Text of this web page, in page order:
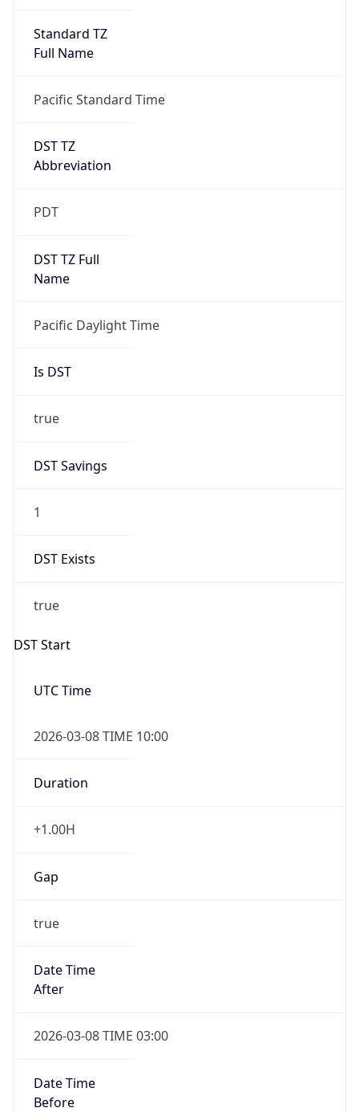
Standard TZ
Full Name
Pacific Standard Time
DST TZ
Abbreviation
PDT
DST TZ Full
Name
Pacific Daylight Time
Is DST
true
DST Savings
1
DST Exists
true
DST Start
UTC Time
2026-03-08 TIME 10:00
Duration
+1.00H
Gap
true
Date Time
After
2026-03-08 TIME 03:00
Date Time
Before